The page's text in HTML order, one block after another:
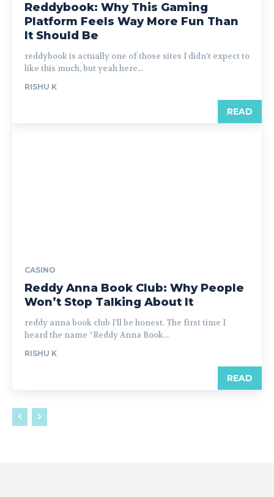
Reddybook: Why This Gaming
Platform Feels Way More Fun Than
It Should Be
reddybook is actually one of those sites I didn’t expect to
like this much, but yeah here...
RISHU K
READ
CASINO
Reddy Anna Book Club: Why People
Won’t Stop Talking About It
reddy anna book club I’ll be honest. The first time I
heard the name “Reddy Anna Book...
RISHU K
READ